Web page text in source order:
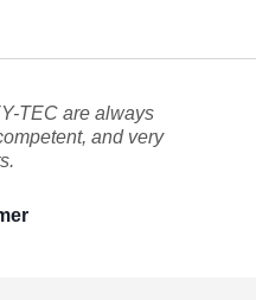
TEC are always
and very